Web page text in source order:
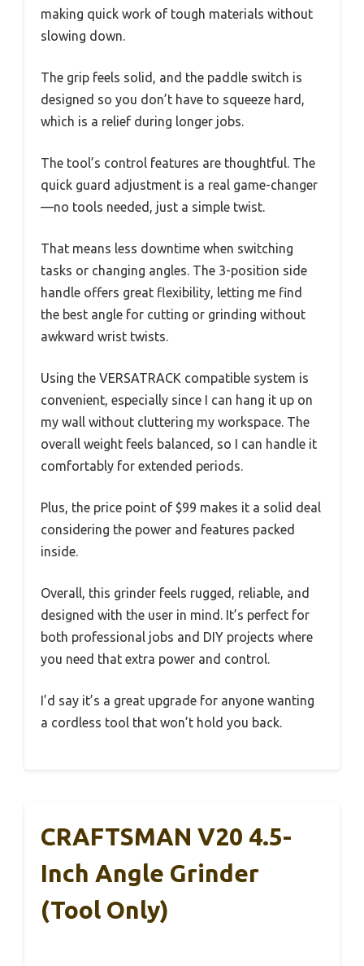
making quick work of tough materials without
slowing down.
The grip feels solid, and the paddle switch is
designed so you don’t have to squeeze hard,
which is a relief during longer jobs.
The tool’s control features are thoughtful. The
quick guard adjustment is a real game-changer
—no tools needed, just a simple twist.
That means less downtime when switching
tasks or changing angles. The 3-position side
handle offers great flexibility, letting me find
the best angle for cutting or grinding without
awkward wrist twists.
Using the VERSATRACK compatible system is
convenient, especially since I can hang it up on
my wall without cluttering my workspace. The
overall weight feels balanced, so I can handle it
comfortably for extended periods.
Plus, the price point of $99 makes it a solid deal
considering the power and features packed
inside.
Overall, this grinder feels rugged, reliable, and
designed with the user in mind. It’s perfect for
both professional jobs and DIY projects where
you need that extra power and control.
I’d say it’s a great upgrade for anyone wanting
a cordless tool that won’t hold you back.
CRAFTSMAN V20 4.5-
Inch Angle Grinder
(Tool Only)